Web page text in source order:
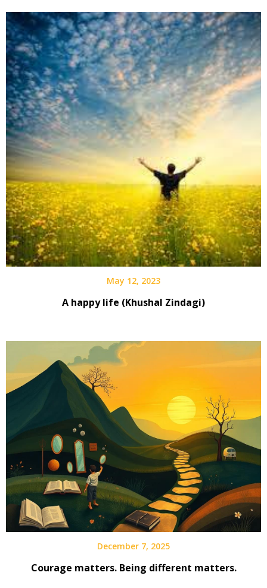
May 12, 2023
A happy life (Khushal Zindagi)
December 7, 2025
Courage matters. Being different matters.